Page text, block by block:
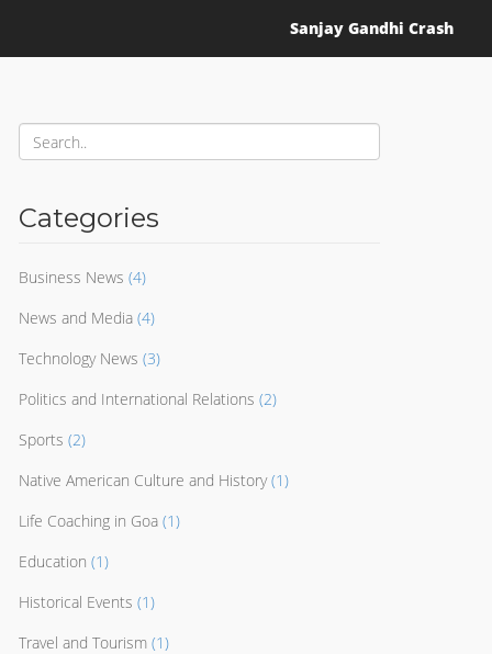
Sanjay Gandhi Crash
Categories
Business News (4)
News and Media (4)
Technology News (3)
Politics and International Relations (2)
Sports (2)
Native American Culture and History (1)
Life Coaching in Goa (1)
Education (1)
Historical Events (1)
Travel and Tourism (1)